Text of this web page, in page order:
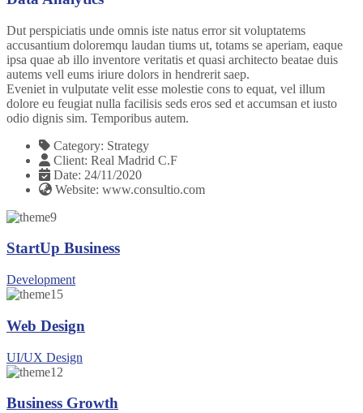
Dut perspiciatis unde omnis iste natus error sit voluptatems
accusantium doloremqu laudan tiums ut, totams se aperiam, eaque
ipsa quae ab illo inventore veritatis et quasi architecto beatae duis
autems vell eums iriure dolors in hendrerit saep.
Eveniet in vulputate velit esse molestie cons to equat, vel illum
dolore eu feugiat nulla facilisis seds eros sed et accumsan et iusto
odio dignis sim. Temporibus autem.
Category: Strategy
Client: Real Madrid C.F
Date: 24/11/2020
Website: www.consultio.com
StartUp Business
Development
Web Design
UI/UX Design
Business Growth